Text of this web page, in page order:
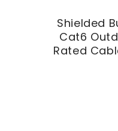
Shielded
Cat6
Rated